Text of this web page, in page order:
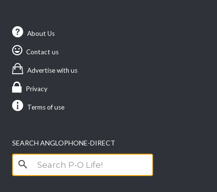
About Us
Contact us
Advertise with us
Privacy
Terms of use
SEARCH ANGLOPHONE-DIRECT
Search
for: